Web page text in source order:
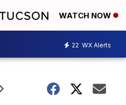
WATCH NOW
22 WX Alerts